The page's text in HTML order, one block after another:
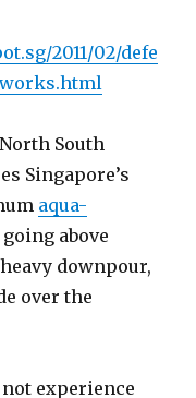
2011/02/defe
South
Singapore’s
aqua-
above
downpour,
over the
experience